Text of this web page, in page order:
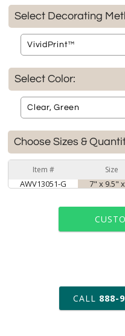
Select Decorating
Select Color:
Choose Sizes &
Item # Size
AWV13051-G 7" x 9.5"
art
CALL 888-